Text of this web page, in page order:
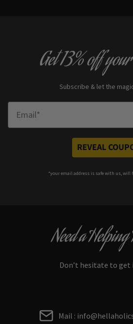
Get13% off
Subscribe & let the
REVEAL
*your email address is safe with us, will
Need a
Don’t hesitate to get
Mail :